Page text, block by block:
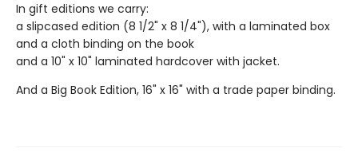
In gift editions we carry:
a slipcased edition (8 1/2" x 8 1/4"), with a laminated box
and a cloth binding on the book
and a 10" x 10" laminated hardcover with jacket.
And a Big Book Edition, 16" x 16" with a trade paper binding.